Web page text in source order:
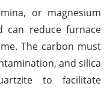
or magnesium
can reduce furnace
The carbon must
and silica
to facilitate